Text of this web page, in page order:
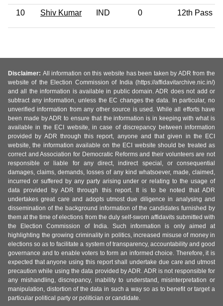
10 Shiv Kumar IND 0 12th Pass
Disclaimer: All information on this website has been taken by ADR from the
website of the Election Commission of India (https://affidavitarchive.nic.in/)
and all the information is available in public domain. ADR does not add or
subtract any information, unless the EC changes the data. In particular, no
unverified information from any other source is used. While all efforts have
been made by ADR to ensure that the information is in keeping with what is
available in the ECI website, in case of discrepancy between information
provided by ADR through this report, anyone and that given in the ECI
website, the information available on the ECI website should be treated as
correct and Association for Democratic Reforms and their volunteers are not
responsible or liable for any direct, indirect special, or consequential
damages, claims, demands, losses of any kind whatsoever, made, claimed,
incurred or suffered by any party arising under or relating to the usage of
data provided by ADR through this report. It is to be noted that ADR
undertakes great care and adopts utmost due diligence in analysing and
dissemination of the background information of the candidates furnished by
them at the time of elections from the duly self-sworn affidavits submitted with
the Election Commission of India. Such information is only aimed at
highlighting the growing criminality in politics, increased misuse of money in
elections so as to facilitate a system of transparency, accountability and good
governance and to enable voters to form an informed choice. Therefore, it is
expected that anyone using this report shall undertake due care and utmost
precaution while using the data provided by ADR. ADR is not responsible for
any mishandling, discrepancy, inability to understand, misinterpretation or
manipulation, distortion of the data in such a way so as to benefit or target a
particular political party or politician or candidate.